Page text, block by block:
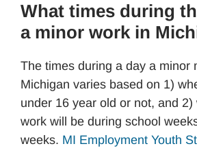
What times during
a minor work in
The times during a day a minor
Michigan varies based on 1)
under 16 year old or not, and 2)
work will be during school
weeks. MI Employment Youth